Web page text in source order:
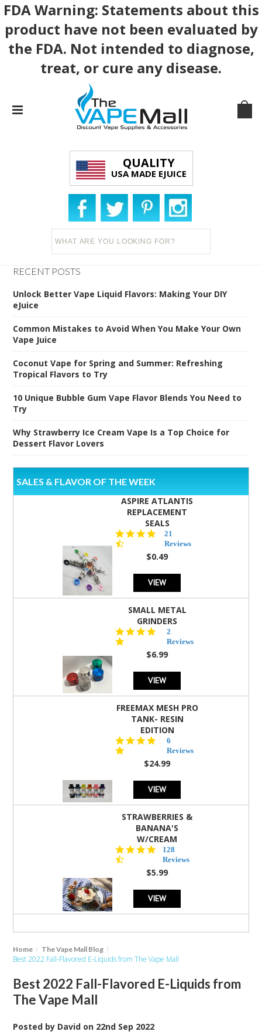
FDA Warning: Statements about this
product have not been evaluated by
the FDA. Not intended to diagnose,
treat, or cure any disease.
QUALITY
USA MADE EJUICE
RECENT POSTS
Unlock Better Vape Liquid Flavors: Making Your DIY
eJuice
Common Mistakes to Avoid When You Make Your Own
Vape Juice
Coconut Vape for Spring and Summer: Refreshing
Tropical Flavors to Try
10 Unique Bubble Gum Vape Flavor Blends You Need to
Try
Why Strawberry Ice Cream Vape Is a Top Choice for
Dessert Flavor Lovers
SALES & FLAVOR OF THE WEEK
ASPIRE ATLANTIS
REPLACEMENT
SEALS
4.7
star
rating
21
Reviews
$0.49
VIEW
SMALL METAL
GRINDERS
star
rating
2
Reviews
$6.99
VIEW
FREEMAX MESH PRO
TANK- RESIN
EDITION
star
rating
6
Reviews
$24.99
VIEW
STRAWBERRIES &
BANANA'S
W/CREAM
4.5
star
rating
128
Reviews
$5.99
VIEW
Home The Vape Mall Blog
Best 2022 Fall-Flavored E-Liquids from The Vape Mall
Best 2022 Fall-Flavored E-Liquids from
The Vape Mall
Posted by David on 22nd Sep 2022